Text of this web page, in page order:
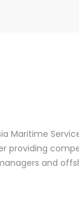
Maritime
providing
and